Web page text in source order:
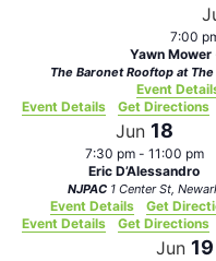
7:00
Yawn Mower
The Baronet Rooftop at
Event
Event Details
Get Directions
Jun 18
7:30 pm - 11:00 pm
Eric D’Alessandro
NJPAC 1 Center St,
Event Details
Get
Event Details
Get Directions
Jun 19